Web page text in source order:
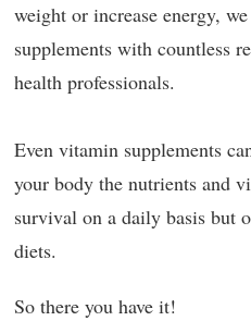
weight or increase energy,
supplements with countless
health professionals.
Even vitamin supplements
your body the nutrients and
survival on a daily basis but
diets.
So there you have it!